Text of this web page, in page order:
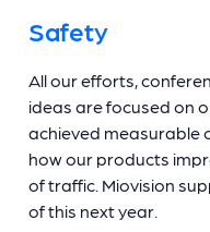
Safety
All our efforts,
ideas are focused on
achieved
how our products
of traffic. Miovision
of this next year.